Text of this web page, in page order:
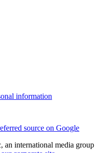
information
source on Google
an international media group